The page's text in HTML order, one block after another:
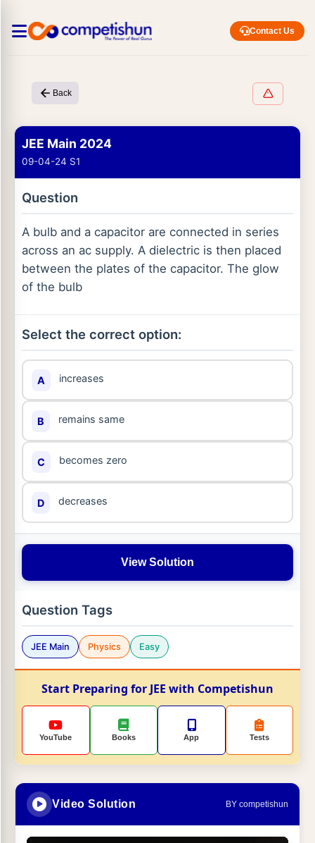
Contact Us
Back
JEE Main 2024
09-04-24 S1
Question
A bulb and a capacitor are connected in series
across an ac supply. A dielectric is then placed
between the plates of the capacitor. The glow
of the bulb
Select the correct option:
A increases
B remains same
C becomes zero
D decreases
View Solution
Question Tags
JEE Main Physics Easy
Start Preparing for JEE with Competishun
YouTube Books App Tests
Video Solution BY competishun